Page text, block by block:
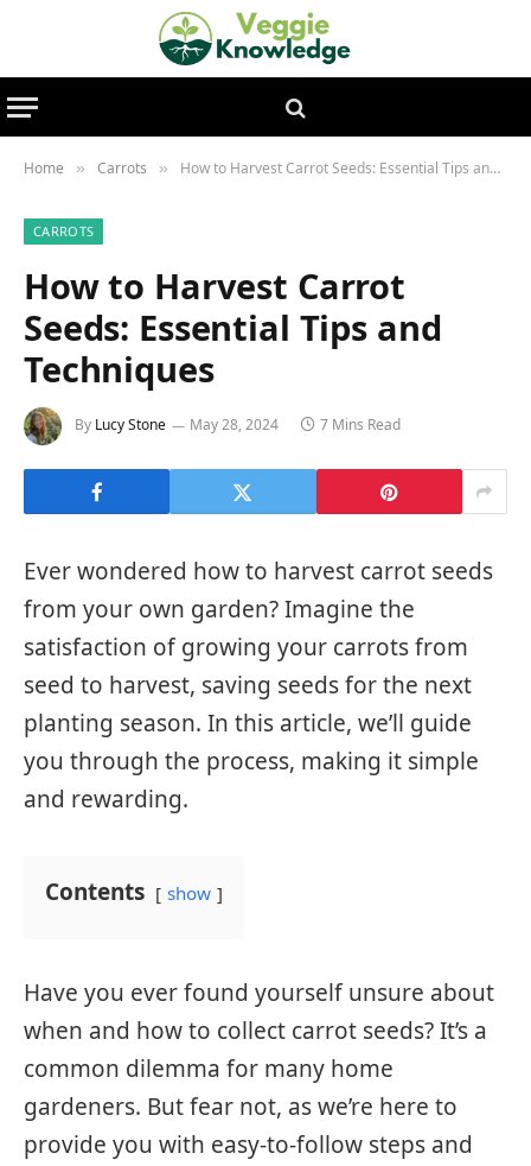
Home » Carrots » How to Harvest Carrot Seeds: Essential Tips and Techniques
CARROTS
How to Harvest Carrot
Seeds: Essential Tips and
Techniques
By Lucy Stone May 28, 2024 7 Mins Read
Ever wondered how to harvest carrot seeds
from your own garden? Imagine the
satisfaction of growing your carrots from
seed to harvest, saving seeds for the next
planting season. In this article, we’ll guide
you through the process, making it simple
and rewarding.
Contents show
Have you ever found yourself unsure about
when and how to collect carrot seeds? It’s a
common dilemma for many home
gardeners. But fear not, as we’re here to
provide you with easy-to-follow steps and